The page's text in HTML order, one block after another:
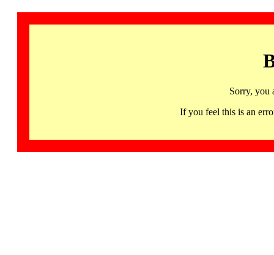
Sorry, you
If you feel this is an